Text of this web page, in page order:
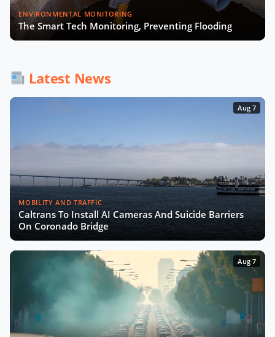
Smart City Expo 2025: The Wrap-Up
Experts
ENVIRONMENTAL MONITORING
The Smart Tech Monitoring, Preventing Flooding
Latest News
Aug 7
MOBILITY AND TRAFFIC
Caltrans To Install AI Cameras And Suicide Barriers
On Coronado Bridge
Aug 7